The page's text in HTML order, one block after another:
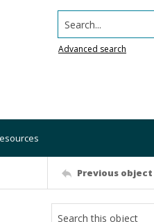
Search...
Advanced search
Previous object